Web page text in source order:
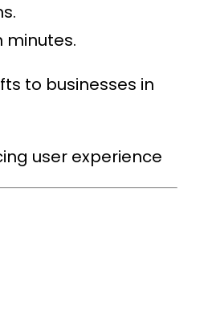
to businesses in
user experience